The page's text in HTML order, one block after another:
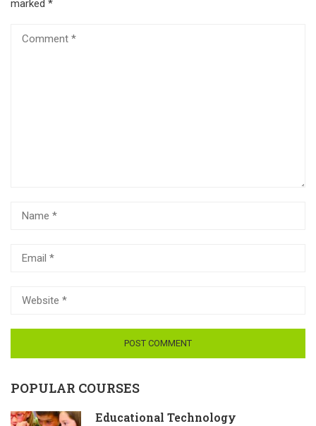
marked *
POPULAR COURSES
Educational Technology